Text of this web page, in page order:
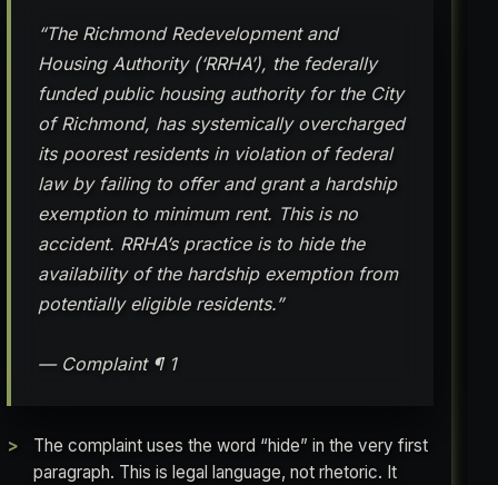
“The Richmond Redevelopment and
Housing Authority (‘RRHA’), the federally
funded public housing authority for the City
of Richmond, has systemically overcharged
its poorest residents in violation of federal
law by failing to offer and grant a hardship
exemption to minimum rent. This is no
accident. RRHA’s practice is to hide the
availability of the hardship exemption from
potentially eligible residents.”
— Complaint ¶ 1
The complaint uses the word “hide” in the very first
paragraph. This is legal language, not rhetoric. It